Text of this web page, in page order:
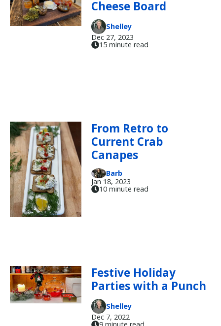
Cheese Board
Shelley
Dec 27, 2023
15 minute read
From Retro to
Current Crab
Canapes
Barb
Jan 18, 2023
10 minute read
Festive Holiday
Parties with a Punch
Shelley
Dec 7, 2022